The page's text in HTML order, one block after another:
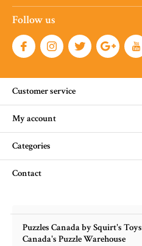
Follow us
Customer service
My account
Categories
Contact
Puzzles Canada by Squirt's Toys
Canada's Puzzle Warehouse